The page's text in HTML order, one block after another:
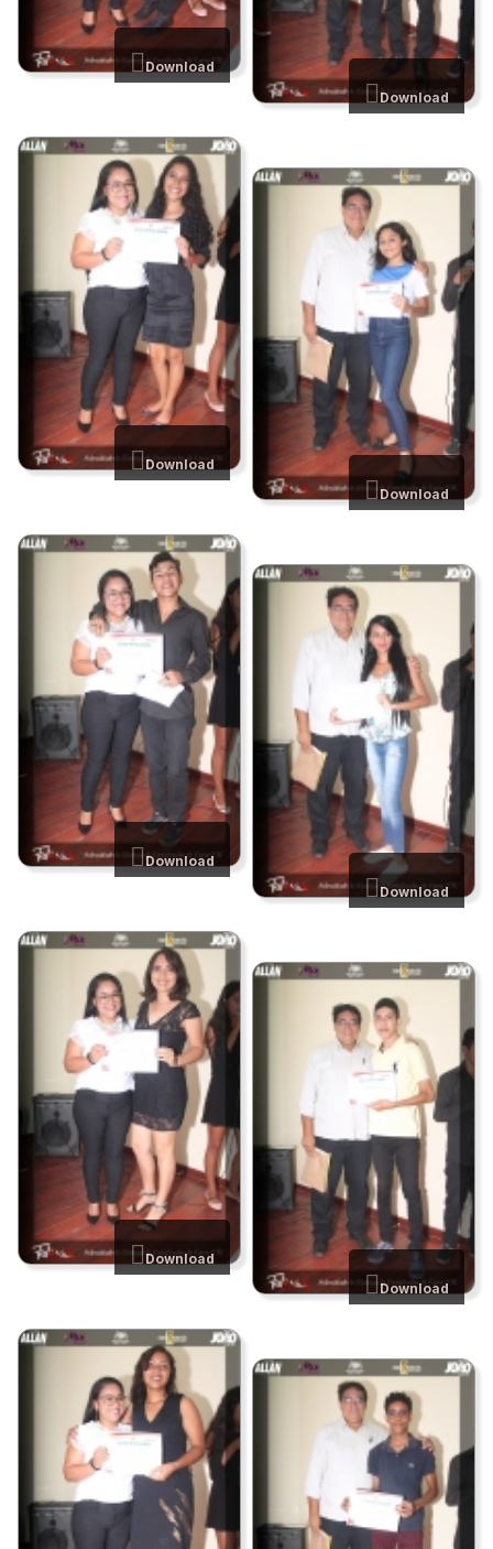
Download
Download
Download
Download
Download
Download
Download
Download